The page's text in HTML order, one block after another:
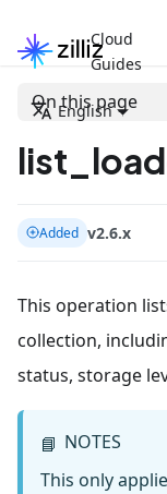
Cloud
Guides
English
On this page
Added v2.6.x
This operation
collection,
status, storage
📘 NOTES
This only